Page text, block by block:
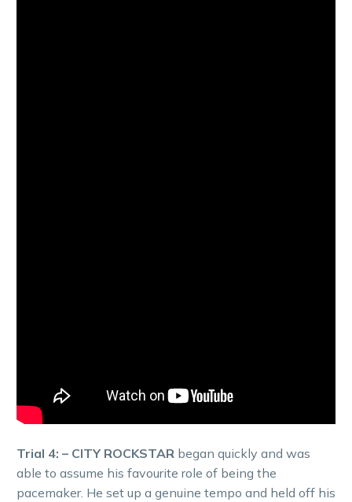
Trial 4: – CITY ROCKSTAR began quickly and was
able to assume his favourite role of being the
pacemaker. He set up a genuine tempo and held off his